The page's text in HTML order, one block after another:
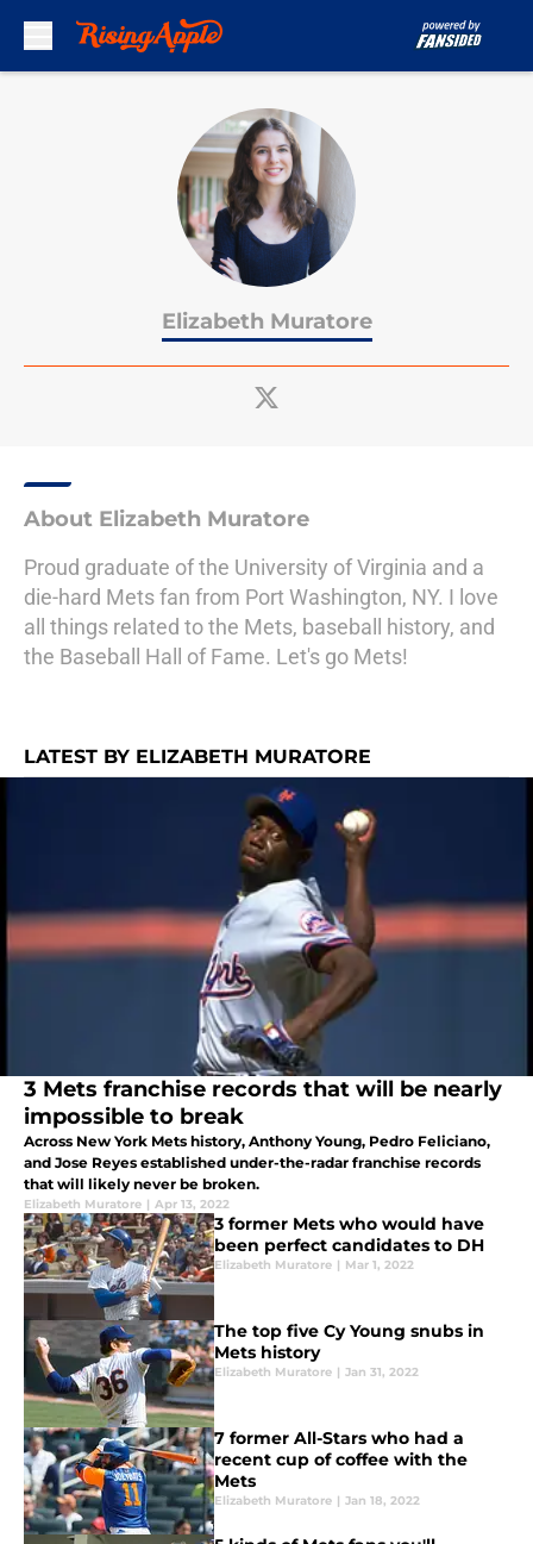
Elizabeth Muratore
About Elizabeth Muratore
Proud graduate of the University of Virginia and a
die-hard Mets fan from Port Washington, NY. I love
all things related to the Mets, baseball history, and
the Baseball Hall of Fame. Let's go Mets!
LATEST BY ELIZABETH MURATORE
3 Mets franchise records that will be nearly
impossible to break
Across New York Mets history, Anthony Young, Pedro Feliciano,
and Jose Reyes established under-the-radar franchise records
that will likely never be broken.
Elizabeth Muratore | Apr 13, 2022
3 former Mets who would have
been perfect candidates to DH
Elizabeth Muratore | Mar 1, 2022
The top five Cy Young snubs in
Mets history
Elizabeth Muratore | Jan 31, 2022
7 former All-Stars who had a
recent cup of coffee with the
Mets
Elizabeth Muratore | Jan 18, 2022